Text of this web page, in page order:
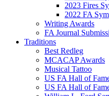
2023 Fires
2022 FA
Writing Awards
FA Journal
Traditions
Best Redleg
MCACAP Awards
Musical Tattoo
US FA Hall of
US FA Hall of